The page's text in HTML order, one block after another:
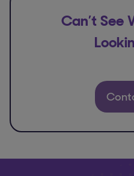
Can’t See